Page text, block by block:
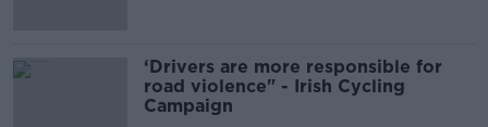
‘Drivers are more responsible for
road violence" - Irish Cycling
Campaign